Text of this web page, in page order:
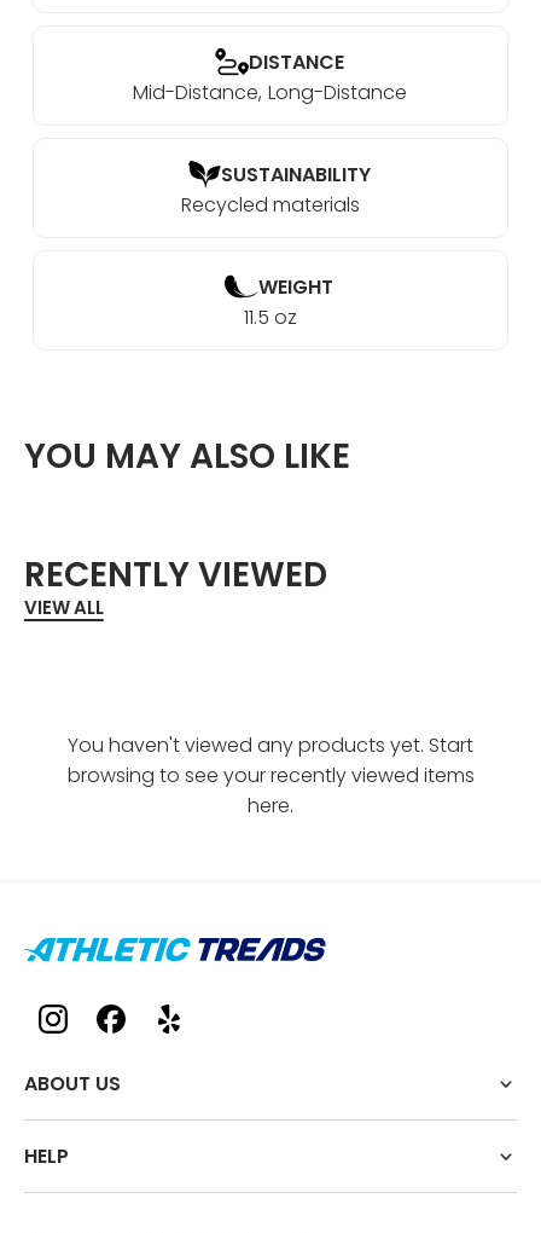
DISTANCE
Mid-Distance Long-Distance
SUSTAINABILITY
Recycled materials
WEIGHT
11.5 oz
YOU MAY ALSO LIKE
RECENTLY VIEWED
VIEW ALL
You haven't viewed any products yet. Start
browsing to see your recently viewed items
here.
ABOUT US
HELP